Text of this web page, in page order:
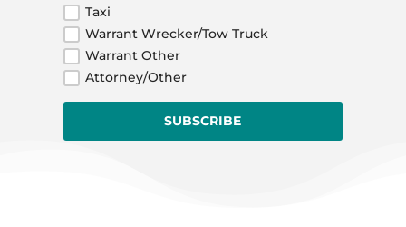
Taxi
Warrant Wrecker/Tow Truck
Warrant Other
Attorney/Other
SUBSCRIBE